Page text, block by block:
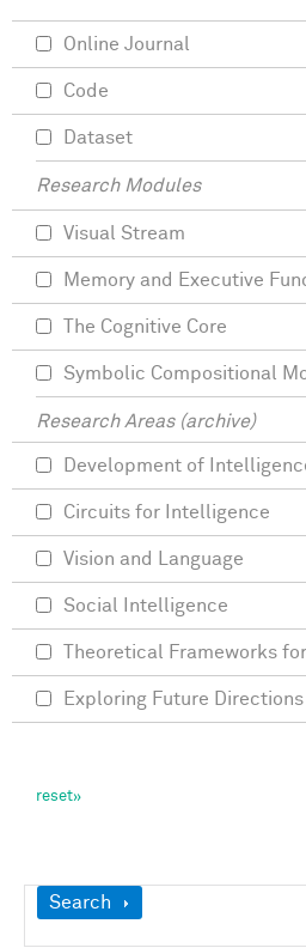
Show
Search
Online Journal
Code
Dataset
Research Modules
Visual Stream
Memory and Executive
The Cognitive Core
Symbolic Compositional
Research Areas (archive)
Development of
Circuits for Intelligence
Vision and Language
Social Intelligence
Theoretical Frameworks
Exploring Future Directions